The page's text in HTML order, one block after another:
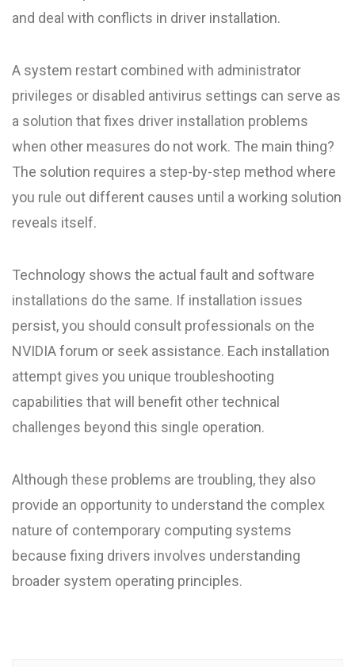
and deal with conflicts in driver installation.
A system restart combined with administrator
privileges or disabled antivirus settings can serve as
a solution that fixes driver installation problems
when other measures do not work. The main thing?
The solution requires a step-by-step method where
you rule out different causes until a working solution
reveals itself.
Technology shows the actual fault and software
installations do the same. If installation issues
persist, you should consult professionals on the
NVIDIA forum or seek assistance. Each installation
attempt gives you unique troubleshooting
capabilities that will benefit other technical
challenges beyond this single operation.
Although these problems are troubling, they also
provide an opportunity to understand the complex
nature of contemporary computing systems
because fixing drivers involves understanding
broader system operating principles.